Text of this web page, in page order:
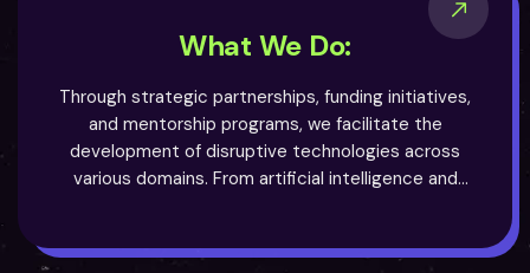
What We Do:
Through strategic partnerships, funding initiatives,
and mentorship programs, we facilitate the
development of disruptive technologies across
various domains. From artificial intelligence and
revolutionize their respective fields. Our